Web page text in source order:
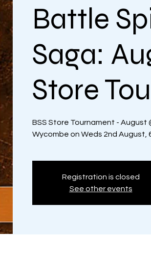
Battle
Saga:
Store
BSS Store Tournament - August
Wycombe on Weds 2nd August,
Registration is closed
See other events